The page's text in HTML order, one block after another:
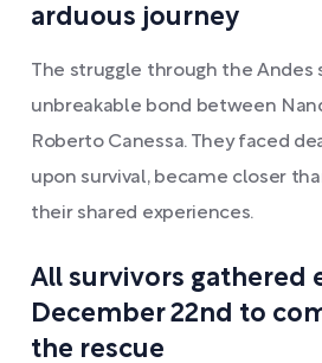
arduous journey
The struggle through the Andes
unbreakable bond between
Roberto Canessa. They faced
upon survival, became closer
their shared experiences.
All survivors gathered
December 22nd to
the rescue